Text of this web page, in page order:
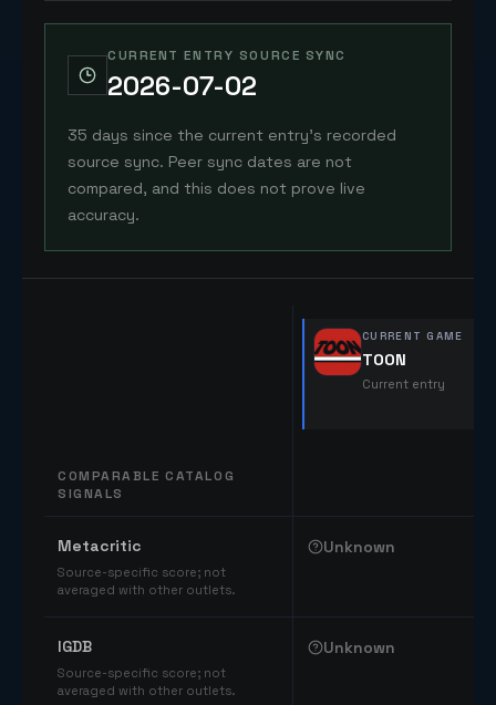
CURRENT ENTRY SOURCE SYNC
2026-07-02
35 days since the current entry's recorded
source sync. Peer sync dates are not
compared, and this does not prove live
accuracy.
COMPARABLE CATALOG
SIGNALS
CURRENT GAME
TOON
Current entry
Metacritic
Source-specific score; not
averaged with other outlets.
Unknown
IGDB
Source-specific score; not
averaged with other outlets.
Unknown